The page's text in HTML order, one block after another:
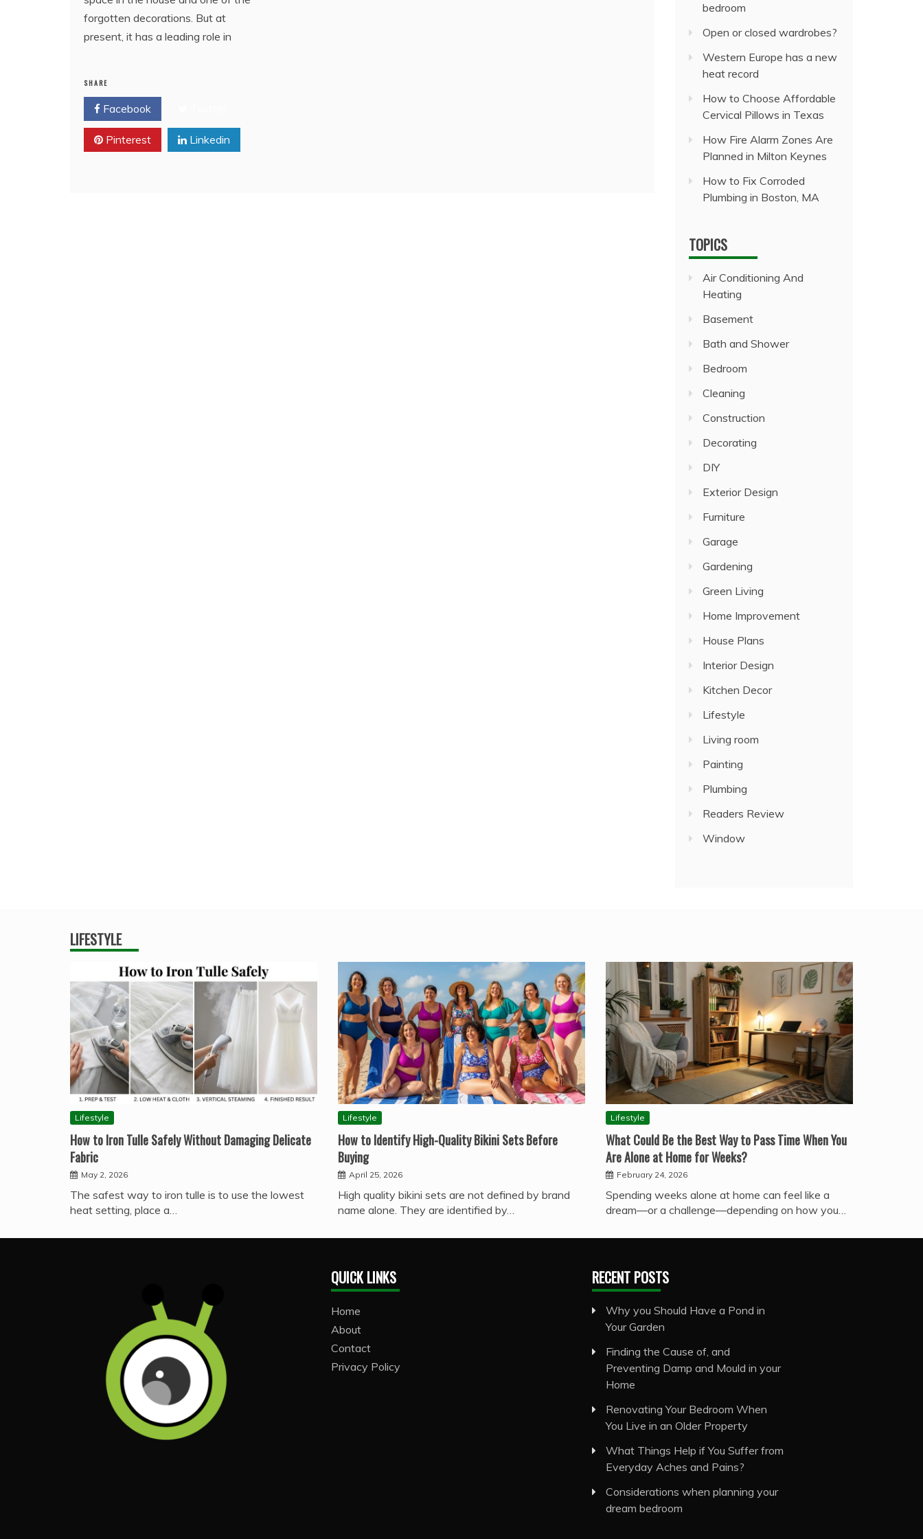
forgotten decorations. But at
present, it has a leading role in
SHARE
Facebook
Pinterest Linkedin
bedroom
Open or closed wardrobes?
Western Europe has a new
heat record
How to Choose Affordable
Cervical Pillows in Texas
How Fire Alarm Zones Are
Planned in Milton Keynes
How to Fix Corroded
Plumbing in Boston, MA
TOPICS
Air Conditioning And
Heating
Basement
Bath and Shower
Bedroom
Cleaning
Construction
Decorating
DIY
Exterior Design
Furniture
Garage
Gardening
Green Living
Home Improvement
House Plans
Interior Design
Kitchen Decor
Lifestyle
Living room
Painting
Plumbing
Readers Review
Window
LIFESTYLE
Lifestyle
How to Iron Tulle Safely Without Damaging Delicate
Fabric
May 2, 2026
The safest way to iron tulle is to use the lowest
heat setting, place a…
Lifestyle
How to Identify High-Quality Bikini Sets Before
Buying
April 25, 2026
High quality bikini sets are not defined by brand
name alone. They are identified by…
Lifestyle
What Could Be the Best Way to Pass Time When You
Are Alone at Home for Weeks?
February 24, 2026
Spending weeks alone at home can feel like a
dream—or a challenge—depending on how you…
QUICK LINKS
Home
About
Contact
Privacy Policy
RECENT POSTS
Why you Should Have a Pond in
Your Garden
Finding the Cause of, and
Preventing Damp and Mould in your
Home
Renovating Your Bedroom When
You Live in an Older Property
What Things Help if You Suffer from
Everyday Aches and Pains?
Considerations when planning your
dream bedroom